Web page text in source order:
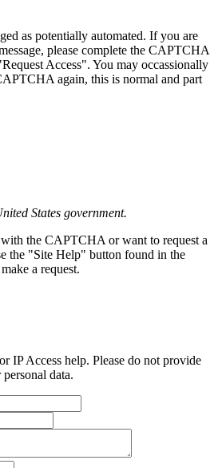
as potentially automated. If you are
please complete the CAPTCHA
Access". You may occassionally
again, this is normal and part
States government.
the CAPTCHA or want to request a
the "Site Help" button found in the
a request.
IP Access help. Please do not provide
data.